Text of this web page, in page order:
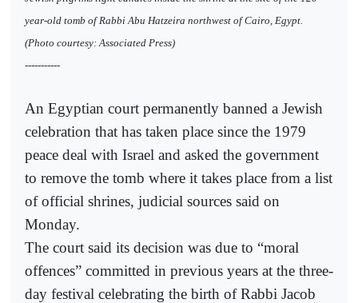
year-old tomb of Rabbi Abu Hatzeira northwest of Cairo, Egypt.
(Photo courtesy: Associated Press)
-----------
An Egyptian court permanently banned a Jewish
celebration that has taken place since the 1979
peace deal with Israel and asked the government
to remove the tomb where it takes place from a list
of official shrines, judicial sources said on
Monday.
The court said its decision was due to “moral
offences” committed in previous years at the three-
day festival celebrating the birth of Rabbi Jacob